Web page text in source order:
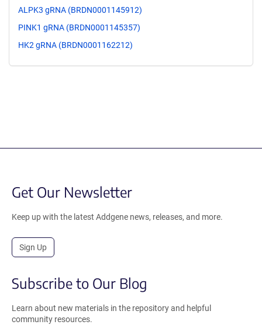
ALPK3 gRNA (BRDN0001145912)
PINK1 gRNA (BRDN0001145357)
HK2 gRNA (BRDN0001162212)
Get Our Newsletter
Keep up with the latest Addgene news, releases, and more.
Sign Up
Subscribe to Our Blog
Learn about new materials in the repository and helpful
community resources.